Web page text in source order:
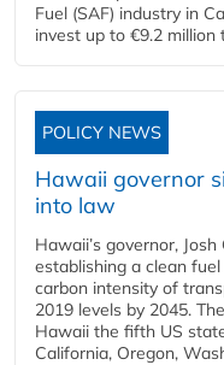
Fuel (SAF) industry in
invest up to €9.2 million
POLICY NEWS
Hawaii governor
into law
Hawaii’s governor,
establishing a clean
carbon intensity of
2019 levels by 2045.
Hawaii the fifth US
California, Oregon,